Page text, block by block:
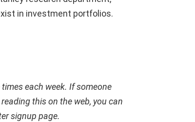
in investment portfolios.
each week. If someone
this on the web, you can
signup page.